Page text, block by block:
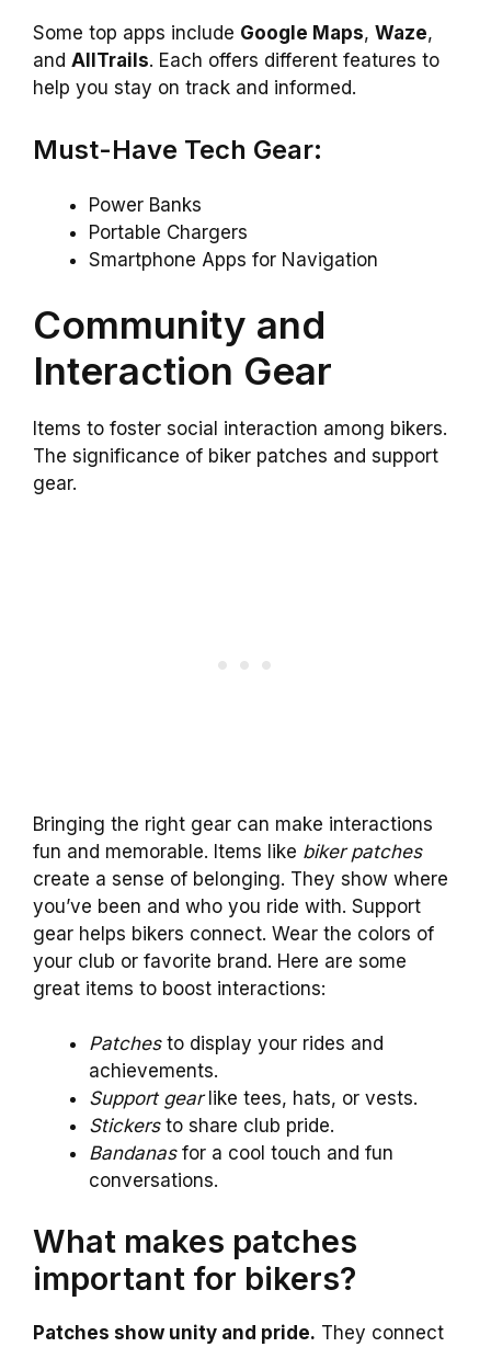
Some top apps include Google Maps, Waze,
and AllTrails. Each offers different features to
help you stay on track and informed.
Must-Have Tech Gear:
Power Banks
Portable Chargers
Smartphone Apps for Navigation
Community and
Interaction Gear
Items to foster social interaction among bikers.
The significance of biker patches and support
gear.
Bringing the right gear can make interactions
fun and memorable. Items like biker patches
create a sense of belonging. They show where
you’ve been and who you ride with. Support
gear helps bikers connect. Wear the colors of
your club or favorite brand. Here are some
great items to boost interactions:
Patchesto display your rides and
achievements.
Support gearlike tees, hats, or vests.
Stickersto share club pride.
Bandanasfor a cool touch and fun
conversations.
What makes patches
important for bikers?
Patches show unity and pride. They connect